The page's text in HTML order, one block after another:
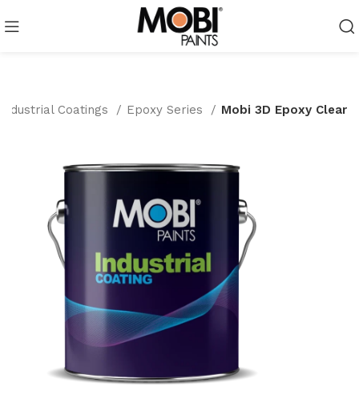
Industrial Coatings Epoxy Series Mobi 3D Epoxy Clear